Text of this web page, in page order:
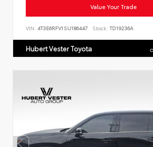
Value Your Trade
VIN: 4T3E6RFV1SU186447 Stock: TD19236A
Hubert Vester Toyota